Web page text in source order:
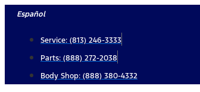
Skip
content
Español
Service: (813) 246-3333
Parts: (888) 272-2038
Body Shop: (888) 380-4332